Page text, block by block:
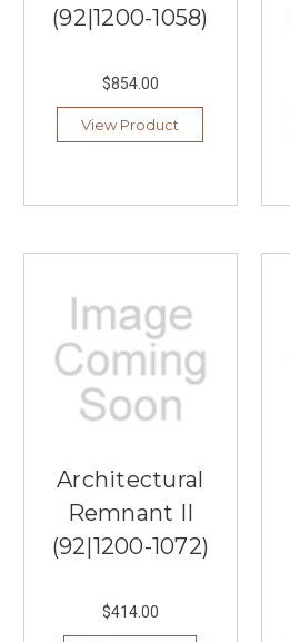
(92|1200-1058)
$854.00
View Product
Architectural
Remnant II
(92|1200-1072)
$414.00